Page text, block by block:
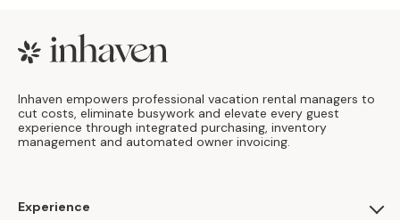
Footer
Inhaven empowers professional vacation rental managers to
cut costs, eliminate busywork and elevate every guest
experience through integrated purchasing, inventory
management and automated owner invoicing.
Experience